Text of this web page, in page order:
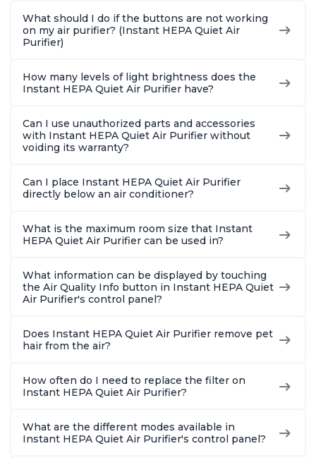
Charcoal
Charcoal
Offices,
What should I do if the buttons are not working
on my air purifier? (Instant HEPA Quiet Air
Purifier)
How many levels of light brightness does the
Instant HEPA Quiet Air Purifier have?
Can I use unauthorized parts and accessories
with Instant HEPA Quiet Air Purifier without
voiding its warranty?
Can I place Instant HEPA Quiet Air Purifier
directly below an air conditioner?
What is the maximum room size that Instant
HEPA Quiet Air Purifier can be used in?
What information can be displayed by touching
the Air Quality Info button in Instant HEPA Quiet
Air Purifier's control panel?
Does Instant HEPA Quiet Air Purifier remove pet
hair from the air?
How often do I need to replace the filter on
Instant HEPA Quiet Air Purifier?
What are the different modes available in
Instant HEPA Quiet Air Purifier's control panel?